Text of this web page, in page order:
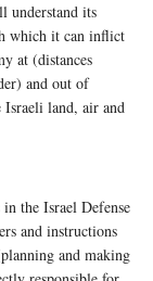
understand its
which it can inflict
at (distances
and out of
land, air and
the Israel Defense
and instructions
and making